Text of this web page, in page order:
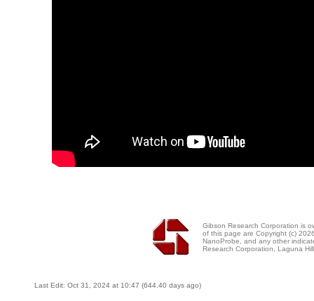
Gibson Research Corporation is
of this page are Copyright (c)
NanoProbe, and any other
Research Corporation, Laguna
Last Edit: Oct 31, 2024 at 10:47 (644.40 days ago)